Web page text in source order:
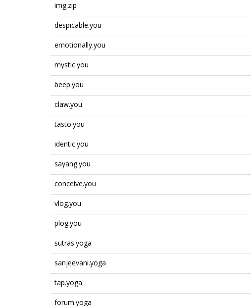
img.zip
despicable.you
emotionally.you
mystic.you
beep.you
claw.you
tasto.you
identic.you
sayang.you
conceive.you
vlog.you
plog.you
sutras.yoga
sanjeevani.yoga
tap.yoga
forum.yoga